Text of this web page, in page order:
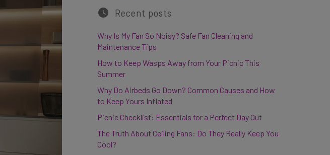
Recent posts
Why Is My Fan So Noisy? Safe Fan Cleaning and
Maintenance Tips
How to Keep Wasps Away from Your Picnic This
Summer
Why Do Airbeds Go Down? Common Causes and How
to Keep Yours Inflated
Picnic Checklist: Essentials for a Perfect Day Out
The Truth About Ceiling Fans: Do They Really Keep You
Cool?